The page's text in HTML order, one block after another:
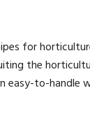
for
the
easy-to-handle